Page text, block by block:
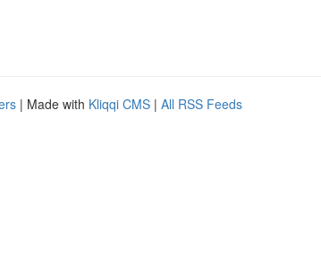
| Made with Kliqqi CMS | All RSS Feeds